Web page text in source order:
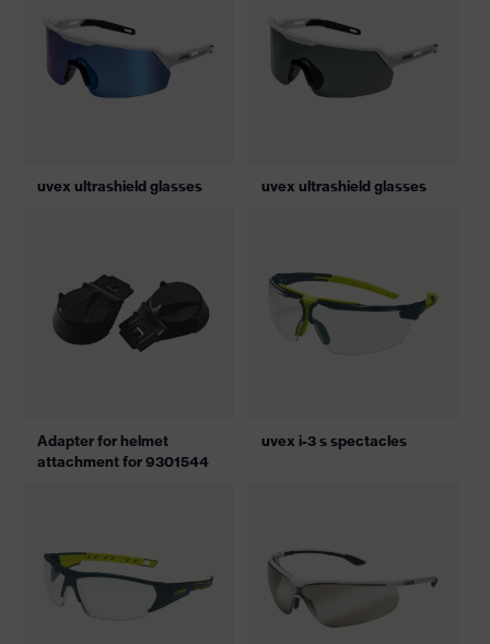
uvex ultrashield glasses uvex ultrashield glasses
Adapter for helmet
attachment for 9301544
uvex i-3 s spectacles